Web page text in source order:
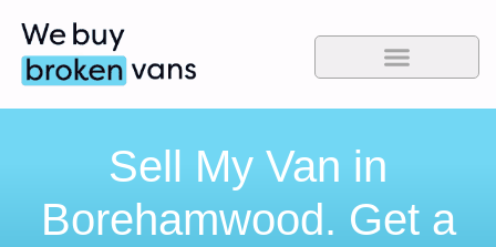
Sell My Van in
Borehamwood. Get a